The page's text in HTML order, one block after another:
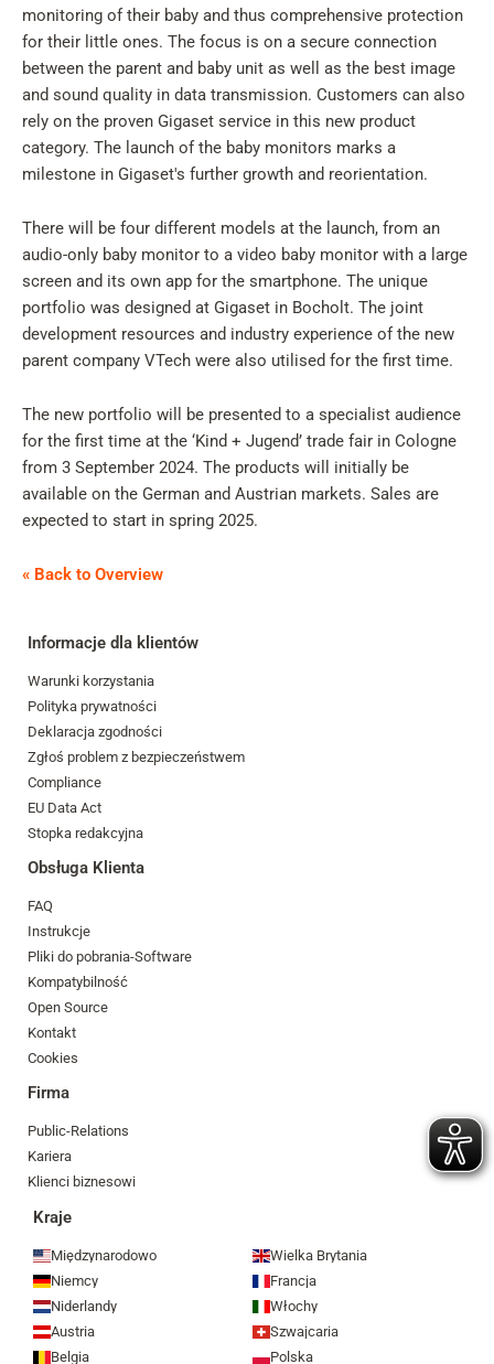
monitoring of their baby and thus comprehensive protection
for their little ones. The focus is on a secure connection
between the parent and baby unit as well as the best image
and sound quality in data transmission. Customers can also
rely on the proven Gigaset service in this new product
category. The launch of the baby monitors marks a
milestone in Gigaset's further growth and reorientation.
There will be four different models at the launch, from an
audio-only baby monitor to a video baby monitor with a large
screen and its own app for the smartphone. The unique
portfolio was designed at Gigaset in Bocholt. The joint
development resources and industry experience of the new
parent company VTech were also utilised for the first time.
The new portfolio will be presented to a specialist audience
for the first time at the ‘Kind + Jugend’ trade fair in Cologne
from 3 September 2024. The products will initially be
available on the German and Austrian markets. Sales are
expected to start in spring 2025.
« Back to Overview
Informacje dla klientów
Warunki korzystania
Polityka prywatności
Deklaracja zgodności
Zgłoś problem z bezpieczeństwem
Compliance
EU Data Act
Stopka redakcyjna
Obsługa Klienta
FAQ
Instrukcje
Pliki do pobrania-Software
Kompatybilność
Open Source
Kontakt
Cookies
Firma
Public-Relations
Kariera
Klienci biznesowi
Kraje
Międzynarodowo
Wielka Brytania
Niemcy
Francja
Niderlandy
Włochy
Austria
Szwajcaria
Belgia
Polska